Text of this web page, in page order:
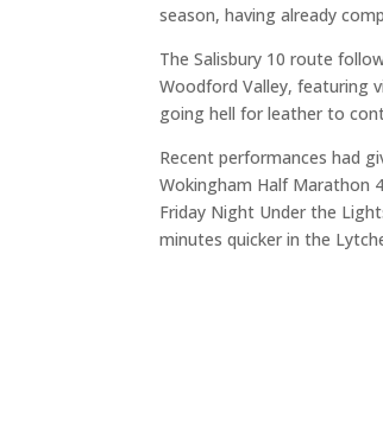
season, having already
The Salisbury 10 route
Woodford Valley, featuring
going hell for leather to
Recent performances had
Wokingham Half Marathon
Friday Night Under the
minutes quicker in the